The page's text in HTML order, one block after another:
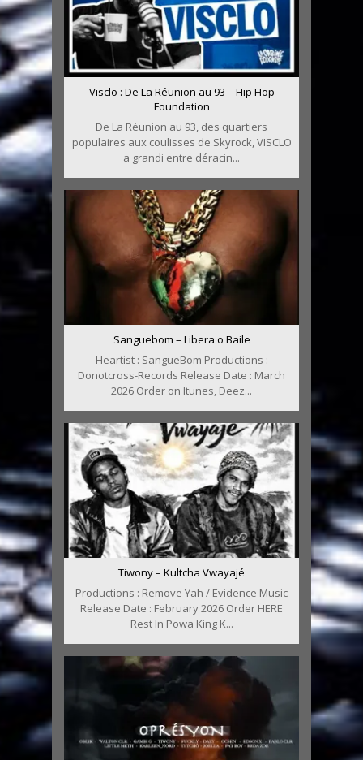
Visclo : De La Réunion au 93 – Hip Hop
Foundation
De La Réunion au 93, des quartiers
populaires aux coulisses de Skyrock, VISCLO
a grandi entre déracin...
Sanguebom – Libera o Baile
Heartist : SangueBom Productions :
Donotcross-Records Release Date : March
2026 Order on Itunes, Deez...
Tiwony – Kultcha Vwayajé
Productions : Remove Yah / Evidence Music
Release Date : February 2026 Order HERE
Rest In Powa King K...